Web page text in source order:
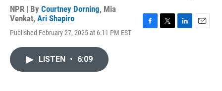
NPR | By Courtney Dorning, Mia
Venkat, Ari Shapiro
Published February 27, 2025 at 6:11 PM EST
LISTEN • 6:09